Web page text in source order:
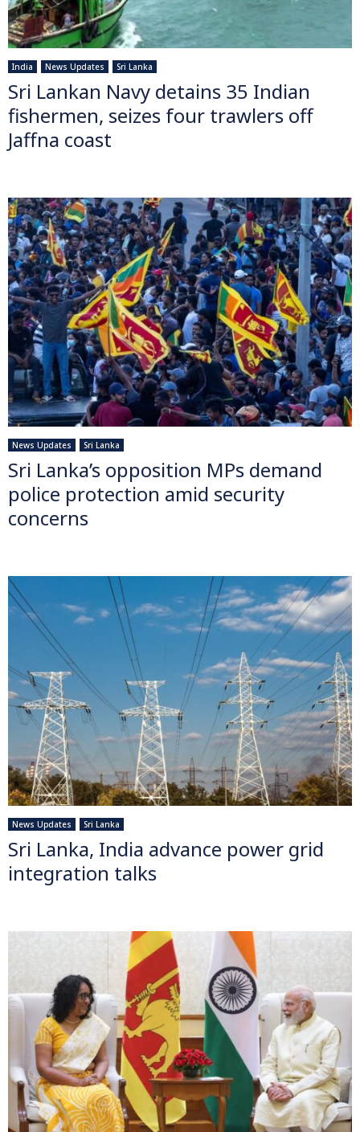
India News Updates Sri Lanka
Sri Lankan Navy detains 35 Indian
fishermen, seizes four trawlers off
Jaffna coast
News Updates Sri Lanka
Sri Lanka’s opposition MPs demand
police protection amid security
concerns
News Updates Sri Lanka
Sri Lanka, India advance power grid
integration talks